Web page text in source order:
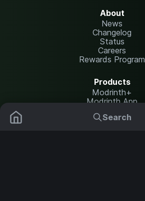
Search
About
News
Changelog
Status
Careers
Rewards Program
Products
Modrinth+
Modrinth App
Modrinth Hosting